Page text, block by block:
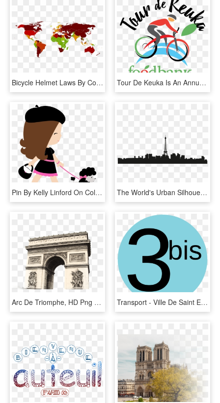
Bicycle Helmet Laws By Country, HD Png Download Tour De Keuka Is An Annual Charity Bike Ride That Benefits - Road Bicycle, HD Png Download
Pin By Kelly Linford On Coloring=roadtrip - Topo De Bolo Tema Paris, HD Png Download The World's Urban Silhouette Png - Silueta De Edificios Paris, Transparent Png
Arc De Triomphe, HD Png Download Transport - Ville De Saint Etienne, HD Png Download